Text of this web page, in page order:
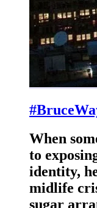
When
to
identity,
midlife
sugar